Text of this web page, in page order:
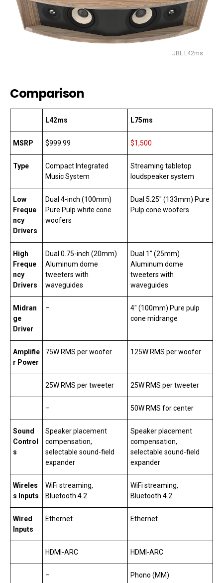
JBL L42ms
Comparison
L42ms L75ms
MSRP $999.99 $1,500
Type
Compact Integrated
Music System
Streaming tabletop
loudspeaker system
Low
Freque
ncy
Drivers
Dual 4-inch (100mm)
Pure Pulp white cone
woofers
Dual 5.25″ (133mm) Pure
Pulp cone woofers
High
Freque
ncy
Drivers
Dual 0.75-inch (20mm)
Aluminum dome
tweeters with
waveguides
Dual 1″ (25mm)
Aluminum dome
tweeters with
waveguides
Midran
ge
Driver
–
4″ (100mm) Pure pulp
cone midrange
Amplifie
r Power
75W RMS per woofer 125W RMS per woofer
25W RMS per tweeter 25W RMS per tweeter
– 50W RMS for center
Sound
Control
s
Speaker placement
compensation,
selectable sound-field
expander
Speaker placement
compensation,
selectable sound-field
expander
Wireles
s Inputs
WiFi streaming,
Bluetooth 4.2
WiFi streaming,
Bluetooth 4.2
Wired
Inputs
Ethernet Ethernet
HDMI-ARC HDMI-ARC
– Phono (MM)